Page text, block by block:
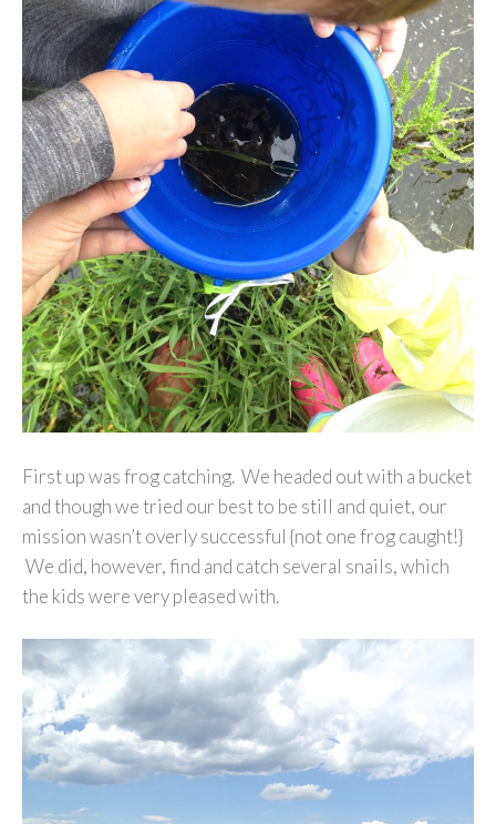
First up was frog catching. We headed out with a bucket
and though we tried our best to be still and quiet, our
mission wasn’t overly successful {not one frog caught!}
We did, however, find and catch several snails, which
the kids were very pleased with.